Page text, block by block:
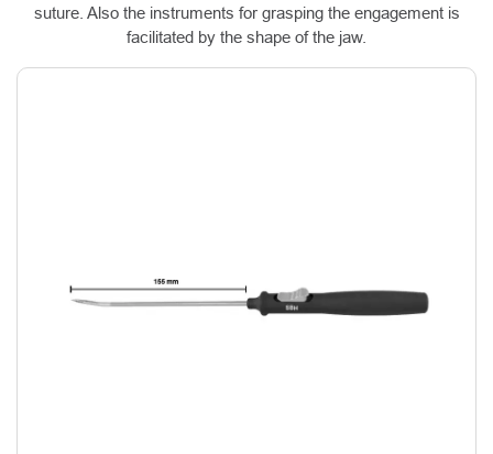
suture. Also the instruments for grasping the engagement is
facilitated by the shape of the jaw.